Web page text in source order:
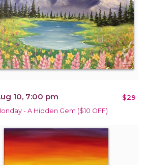
10, 7:00 pm $29
- A Hidden Gem ($10 OFF)